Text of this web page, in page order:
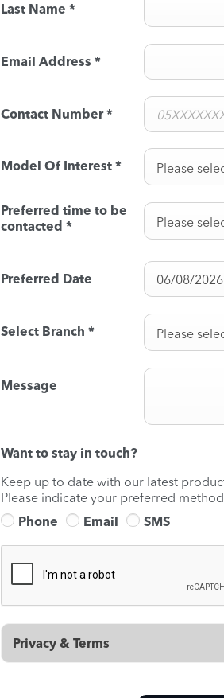
Last Name *
Email Address *
Contact Number*
Model Of Interest * Please
Preferred time to be
contacted * Please
Preferred Date
Select Branch * Please
Message
Want to stay in touch?
Keep up to date with our latest
Please indicate your preferred
Phone
Email SMS
Privacy & Terms